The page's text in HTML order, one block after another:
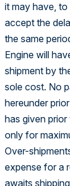
it may have,
accept the
the same
Engine will
shipment by
sole cost. No
hereunder
has given
only for
Over-
expense for a
awaits